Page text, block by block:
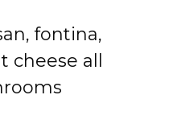
fontina,
all